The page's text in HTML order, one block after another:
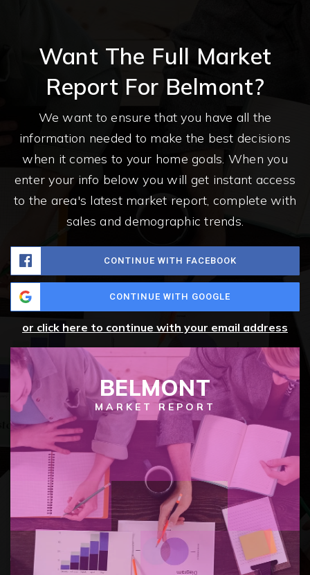
Want The Full Market
Report For Belmont?
We want to ensure that you have all the
information needed to make the best decisions
when it comes to your home goals. When you
enter your info below you will get instant access
to the area's latest market report, complete with
sales and demographic trends.
CONTINUE WITH FACEBOOK
CONTINUE WITH GOOGLE
or click here to continue with your email address
BELMONT
MARKET REPORT